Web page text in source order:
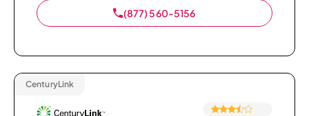
(877) 560-5156
CenturyLink